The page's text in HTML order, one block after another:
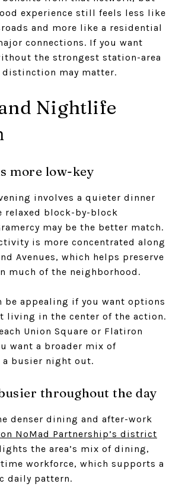
experience still feels less like
and more like a residential
connections. If you want
the strongest station-area
may matter.
Nightlife
more low-key
involves a quieter dinner
relaxed block-by-block
may be the better match.
is more concentrated along
Avenues, which helps preserve
much of the neighborhood.
be appealing if you want options
living in the center of the action.
Union Square or Flatiron
want a broader mix of
a busier night out.
throughout the day
denser dining and after-work
NoMad Partnership’s district
the area’s mix of dining,
workforce, which supports a
daily pattern.